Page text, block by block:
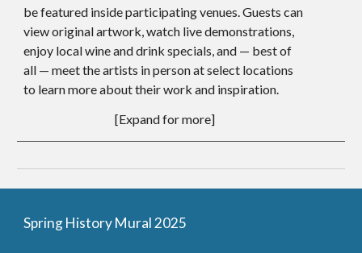
be featured inside participating venues. Guests can
view original artwork, watch live demonstrations,
enjoy local wine and drink specials, and — best of
all — meet the artists in person at select locations
to learn more about their work and inspiration.
[Expand for more]
Spring History Mural 2025